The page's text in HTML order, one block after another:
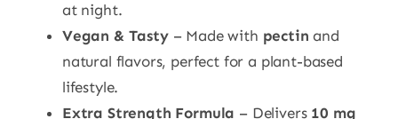
at night.
Vegan & Tasty– Made with pectin and
natural flavors, perfect for a plant-based
lifestyle.
Extra Strength Formula – Delivers 10 mg